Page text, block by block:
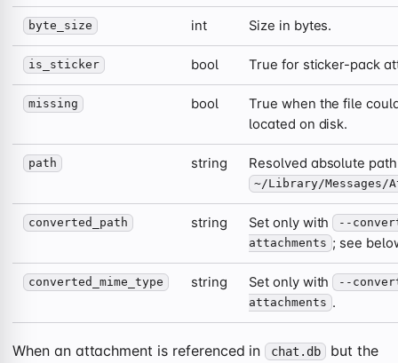
byte_size int Size in bytes.
is_sticker bool True for sticker-pack
missing bool
True when the file
located on disk.
path string Resolved absolute
~/Library/Messages/
converted_path string Set only with
--
attachments ; see
converted_mime_type string Set only with
--
attachments .
When an attachment is referenced in chat.db
but the